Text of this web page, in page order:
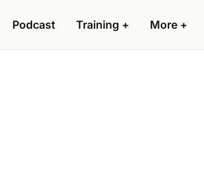
Podcast Training + More +